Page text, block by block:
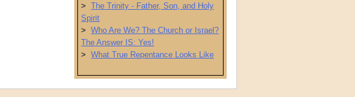
>
The Trinity - Father, Son, and Holy
Spirit
>
Who Are We? The Church or Israel?
The Answer IS: Yes!
>
What True Repentance Looks Like